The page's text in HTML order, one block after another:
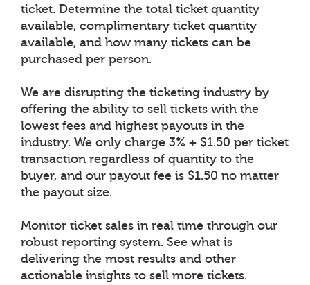
ticket. Determine the total ticket quantity
available, complimentary ticket quantity
available, and how many tickets can be
purchased per person.
We are disrupting the ticketing industry by
offering the ability to sell tickets with the
lowest fees and highest payouts in the
industry. We only charge 3% + $1.50 per ticket
transaction regardless of quantity to the
buyer, and our payout fee is $1.50 no matter
the payout size.
Monitor ticket sales in real time through our
robust reporting system. See what is
delivering the most results and other
actionable insights to sell more tickets.